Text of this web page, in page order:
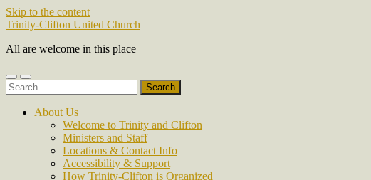
Skip to the content
Trinity-Clifton United Church
All are welcome in this place
Toggle
mobile
Toggle
search
Search
for:
About Us
Welcome to Trinity and Clifton
Ministers and Staff
Locations & Contact Info
Accessibility & Support
How Trinity-Clifton is Organized